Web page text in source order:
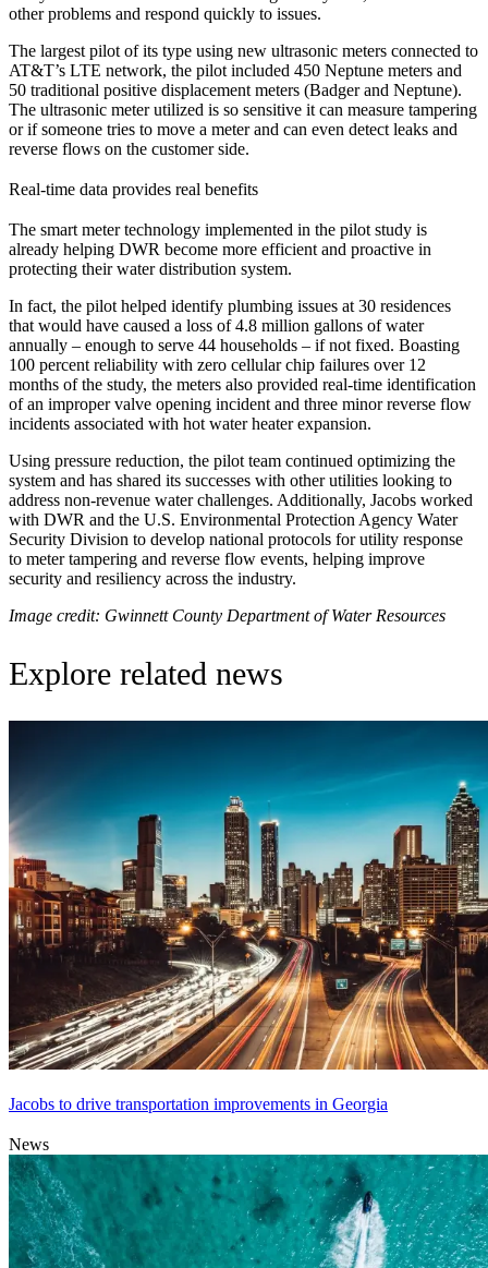
other problems and respond quickly to issues.
The largest pilot of its type using new ultrasonic meters connected to
AT&T’s LTE network, the pilot included 450 Neptune meters and
50 traditional positive displacement meters (Badger and Neptune).
The ultrasonic meter utilized is so sensitive it can measure tampering
or if someone tries to move a meter and can even detect leaks and
reverse flows on the customer side.
Real-time data provides real benefits
The smart meter technology implemented in the pilot study is
already helping DWR become more efficient and proactive in
protecting their water distribution system.
In fact, the pilot helped identify plumbing issues at 30 residences
that would have caused a loss of 4.8 million gallons of water
annually – enough to serve 44 households – if not fixed. Boasting
100 percent reliability with zero cellular chip failures over 12
months of the study, the meters also provided real-time identification
of an improper valve opening incident and three minor reverse flow
incidents associated with hot water heater expansion.
Using pressure reduction, the pilot team continued optimizing the
system and has shared its successes with other utilities looking to
address non-revenue water challenges. Additionally, Jacobs worked
with DWR and the U.S. Environmental Protection Agency Water
Security Division to develop national protocols for utility response
to meter tampering and reverse flow events, helping improve
security and resiliency across the industry.
Image credit: Gwinnett County Department of Water Resources
Explore related news
Jacobs to drive transportation improvements in Georgia
News